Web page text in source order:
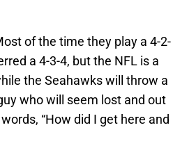
of the time they play a 4-2-
a 4-3-4, but the NFL is a
the Seahawks will throw a
who will seem lost and out
“How did I get here and